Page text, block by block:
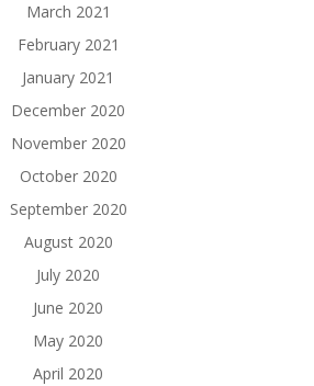
March 2021
February 2021
January 2021
December 2020
November 2020
October 2020
September 2020
August 2020
July 2020
June 2020
May 2020
April 2020